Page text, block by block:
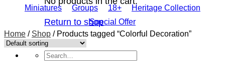
Return to shop
Search
Miniatures
Groups 18+
Heritage Collection
Special Offer
Home / Shop /Products tagged “Colorful Decoration”